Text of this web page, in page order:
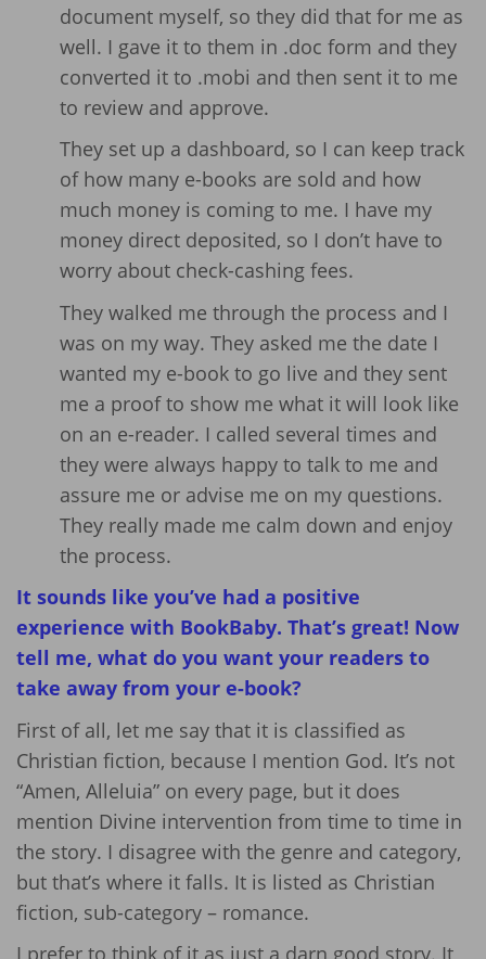
document myself, so they did that for me as
well. I gave it to them in .doc form and they
converted it to .mobi and then sent it to me
to review and approve.
They set up a dashboard, so I can keep track
of how many e-books are sold and how
much money is coming to me. I have my
money direct deposited, so I don’t have to
worry about check-cashing fees.
They walked me through the process and I
was on my way. They asked me the date I
wanted my e-book to go live and they sent
me a proof to show me what it will look like
on an e-reader. I called several times and
they were always happy to talk to me and
assure me or advise me on my questions.
They really made me calm down and enjoy
the process.
It sounds like you’ve had a positive
experience with BookBaby. That’s great! Now
tell me, what do you want your readers to
take away from your e-book?
First of all, let me say that it is classified as
Christian fiction, because I mention God. It’s not
“Amen, Alleluia” on every page, but it does
mention Divine intervention from time to time in
the story. I disagree with the genre and category,
but that’s where it falls. It is listed as Christian
fiction, sub-category – romance.